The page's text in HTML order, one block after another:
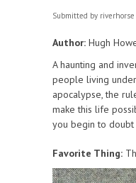
Submitted by riverhorse
Author: Hugh
A haunting and
people living
apocalypse, the
make this life
you begin to doubt
Favorite Thing: